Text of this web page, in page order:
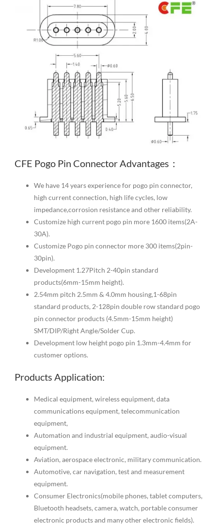
CFE Pogo Pin Connector Advantages：
We have 14 years experience for pogo pin connector,
high current connection, high life cycles, low
impedance,corrosion resistance and other reliability.
Customize high current pogo pin more 1600 items(2A-
30A).
Customize Pogo pin connector more 300 items(2pin-
30pin).
Development 1.27Pitch 2-40pin standard
products(6mm-15mm height).
2.54mm pitch 2.5mm & 4.0mm housing,1-68pin
standard products, 2-128pin double row standard pogo
pin connector products (4.5mm-15mm height)
SMT/DIP/Right Angle/Solder Cup.
Development low height pogo pin 1.3mm-4.4mm for
customer options.
Products Application:
Medical equipment, wireless equipment, data
communications equipment, telecommunication
equipment,
Automation and industrial equipment, audio-visual
equipment.
Aviation, aerospace electronic, military communication.
Automotive, car navigation, test and measurement
equipment.
Consumer Electronics(mobile phones, tablet computers,
Bluetooth headsets, camera, watch, portable consumer
electronic products and many other electronic fields).